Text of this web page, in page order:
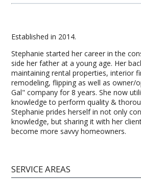
Established in 2014.
Stephanie started her career in the
side her father at a young age. Her
maintaining rental properties, interior
remodeling, flipping as well as owner/
Gal" company for 8 years. She now
knowledge to perform quality &
Stephanie prides herself in not only
knowledge, but sharing it with her
become more savvy homeowners.
SERVICE AREAS